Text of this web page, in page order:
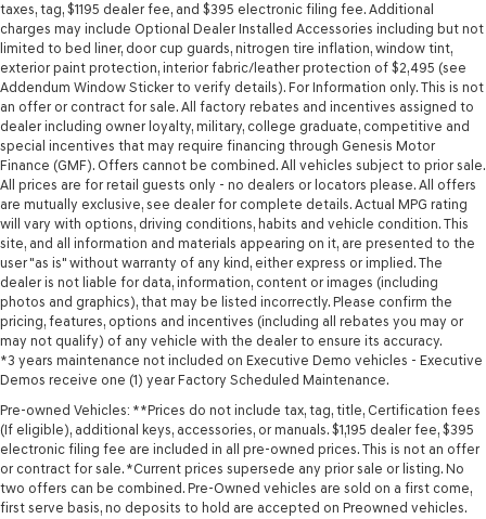
taxes, tag, $1195 dealer fee, and $395 electronic filing fee. Additional
charges may include Optional Dealer Installed Accessories including but not
limited to bed liner, door cup guards, nitrogen tire inflation, window tint,
exterior paint protection, interior fabric/leather protection of $2,495 (see
Addendum Window Sticker to verify details). For Information only. This is not
an offer or contract for sale. All factory rebates and incentives assigned to
dealer including owner loyalty, military, college graduate, competitive and
special incentives that may require financing through Genesis Motor
Finance (GMF). Offers cannot be combined. All vehicles subject to prior sale.
All prices are for retail guests only - no dealers or locators please. All offers
are mutually exclusive, see dealer for complete details. Actual MPG rating
will vary with options, driving conditions, habits and vehicle condition. This
site, and all information and materials appearing on it, are presented to the
user "as is" without warranty of any kind, either express or implied. The
dealer is not liable for data, information, content or images (including
photos and graphics), that may be listed incorrectly. Please confirm the
pricing, features, options and incentives (including all rebates you may or
may not qualify) of any vehicle with the dealer to ensure its accuracy.
*3 years maintenance not included on Executive Demo vehicles - Executive
Demos receive one (1) year Factory Scheduled Maintenance.
Pre-owned Vehicles: **Prices do not include tax, tag, title, Certification fees
(If eligible), additional keys, accessories, or manuals. $1,195 dealer fee, $395
electronic filing fee are included in all pre-owned prices. This is not an offer
or contract for sale. *Current prices supersede any prior sale or listing. No
two offers can be combined. Pre-Owned vehicles are sold on a first come,
first serve basis, no deposits to hold are accepted on Preowned vehicles.